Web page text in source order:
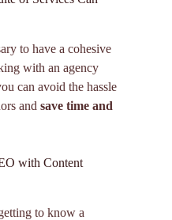
to have a cohesive
with an agency
can avoid the hassle
andsave time and
with Content
to know a